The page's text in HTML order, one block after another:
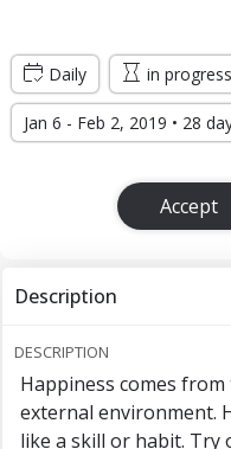
Daily in progress
Jan 6 - Feb 2, 2019 • 28
Accept
Description
DESCRIPTION
Happiness comes
external environment.
like a skill or habit. Try